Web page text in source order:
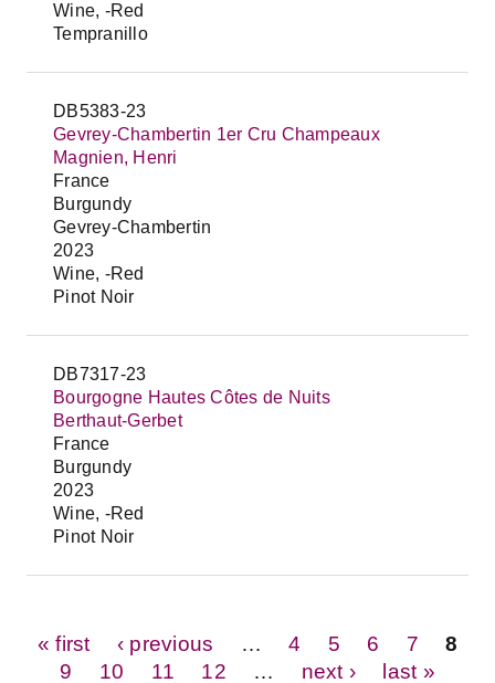
Wine, -Red
Tempranillo
DB5383-23
Gevrey-Chambertin 1er Cru Champeaux
Magnien, Henri
France
Burgundy
Gevrey-Chambertin
2023
Wine, -Red
Pinot Noir
DB7317-23
Bourgogne Hautes Côtes de Nuits
Berthaut-Gerbet
France
Burgundy
2023
Wine, -Red
Pinot Noir
Pages
« first ‹ previous 4 5 6 7
8
9
10 11 12 next › last »